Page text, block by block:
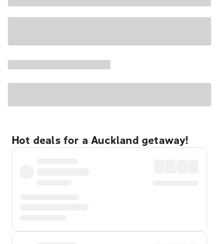
Hot deals for a Auckland getaway!